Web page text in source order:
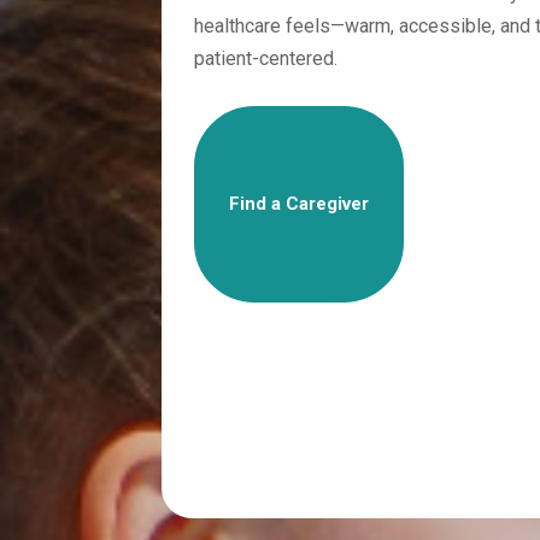
healthcare feels—warm, accessible, and
patient-centered.
Find a Caregiver